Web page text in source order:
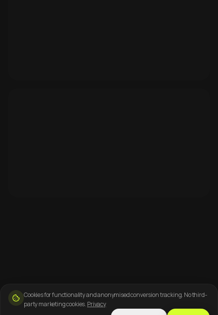
Cookies for functionality and anonymised conversion tracking. No third-
party marketing cookies. Privacy